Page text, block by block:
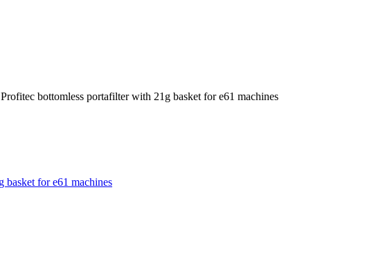
Profitec bottomless portafilter with 21g basket for e61 machines